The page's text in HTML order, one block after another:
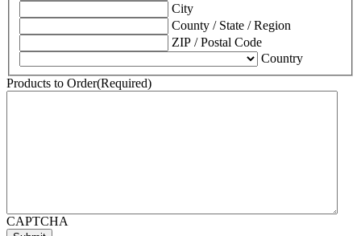
City
County / State / Region
ZIP / Postal Code
Country
Products to Order(Required)
CAPTCHA